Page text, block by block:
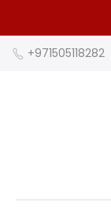
to
content
+971505118282